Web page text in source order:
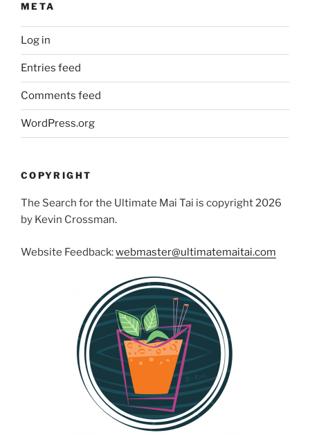
META
Log in
Entries feed
Comments feed
WordPress.org
COPYRIGHT
The Search for the Ultimate Mai Tai is copyright 2026
by Kevin Crossman.
Website Feedback:webmaster@ultimatemaitai.com